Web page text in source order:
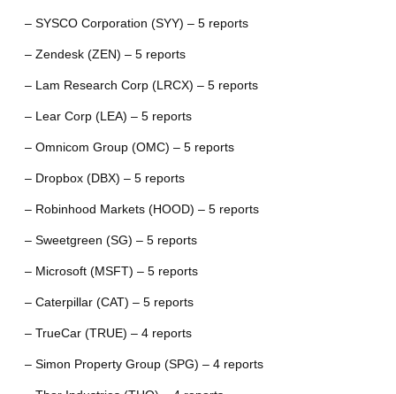
– SYSCO Corporation (SYY) – 5 reports
– Zendesk (ZEN) – 5 reports
– Lam Research Corp (LRCX) – 5 reports
– Lear Corp (LEA) – 5 reports
– Omnicom Group (OMC) – 5 reports
– Dropbox (DBX) – 5 reports
– Robinhood Markets (HOOD) – 5 reports
– Sweetgreen (SG) – 5 reports
– Microsoft (MSFT) – 5 reports
– Caterpillar (CAT) – 5 reports
– TrueCar (TRUE) – 4 reports
– Simon Property Group (SPG) – 4 reports